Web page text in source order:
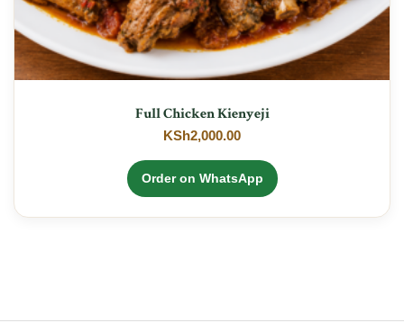
Full Chicken Kienyeji
KSh2,000.00
Order on WhatsApp